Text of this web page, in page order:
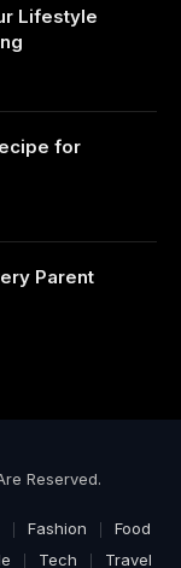
Lifestyle
for
Parent
Reserved.
Fashion
Food
Tech Travel